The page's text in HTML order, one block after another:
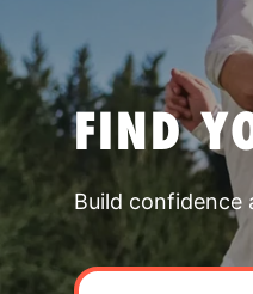
FIND
Build confidence